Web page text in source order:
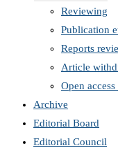
Reviewing
Publication
Reports
Article
Open
Archive
Editorial Board
Editorial Council